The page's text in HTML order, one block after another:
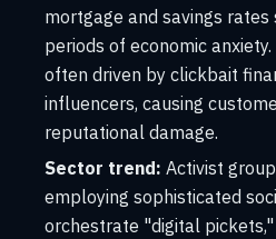
mortgage and savings
periods of economic
often driven by clickbait
influencers, causing
reputational damage.
Sector trend: Activist
employing sophisticated
orchestrate "digital